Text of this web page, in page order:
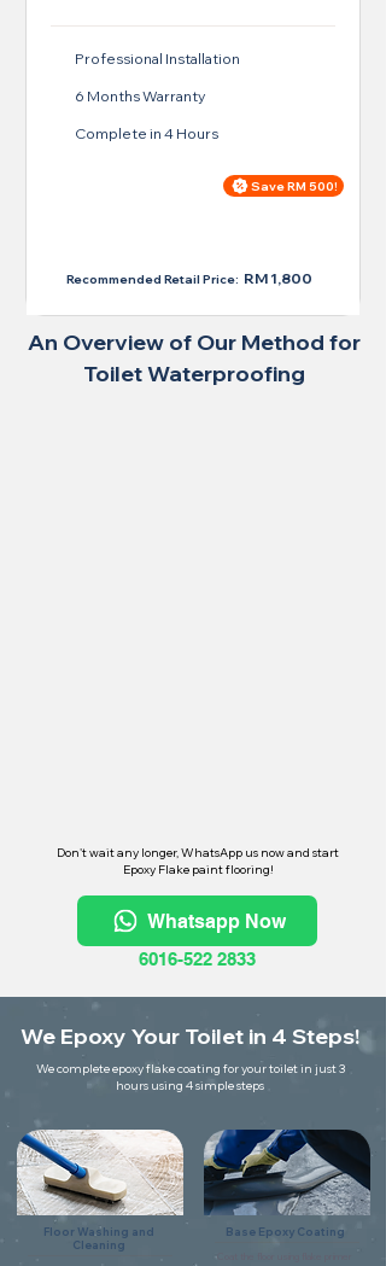
Professional Installation
6 Months Warranty
Complete in 4 Hours
Save RM 500!
Recommended Retail Price: RM 1,800
An Overview of Our Method for
Toilet Waterproofing
Don't wait any longer, WhatsApp us now and start
Epoxy Flake paint flooring!
Whatsapp Now
6016-522 2833
We Epoxy Your Toilet in 4 Steps!
We complete epoxy flake coating for your toilet in just 3
hours using 4 simple steps
Floor Washing and
Cleaning
Base Epoxy Coating
Coat the floor using flake primer